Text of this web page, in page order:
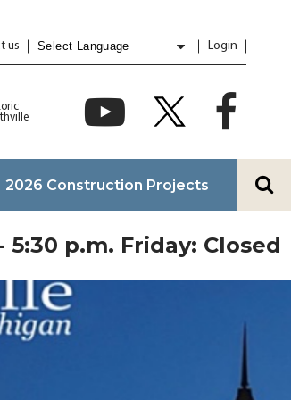
us
Powered by
Translate
Login
2026 Construction Projects
p.m. Friday: Closed